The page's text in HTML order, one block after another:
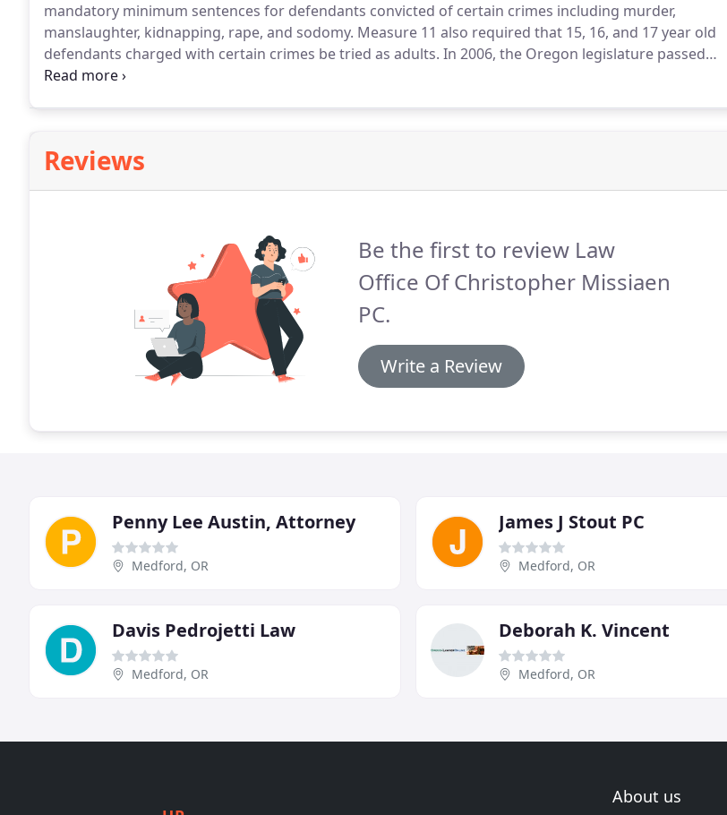
mandatory minimum sentences for defendants convicted of certain crimes including murder,
manslaughter, kidnapping, rape, and sodomy. Measure 11 also required that 15, 16, and 17 year old
defendants charged with certain crimes be tried as adults. In 2006, the Oregon legislature passed
"Jessica's Law" which established a new Measure 11 sentence of 25 years for a defendant convicted of
Reviews
Be the first to review Law
Office Of Christopher Missiaen
PC.
Write a Review
Penny Lee Austin, Attorney
Medford, OR
James J Stout PC
Medford, OR
Davis Pedrojetti Law
Medford, OR
Deborah K. Vincent
Medford, OR
About us